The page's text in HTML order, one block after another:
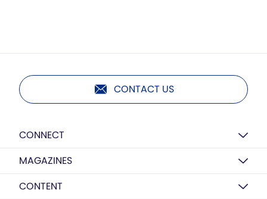
CONTACT US
CONNECT
MAGAZINES
CONTENT